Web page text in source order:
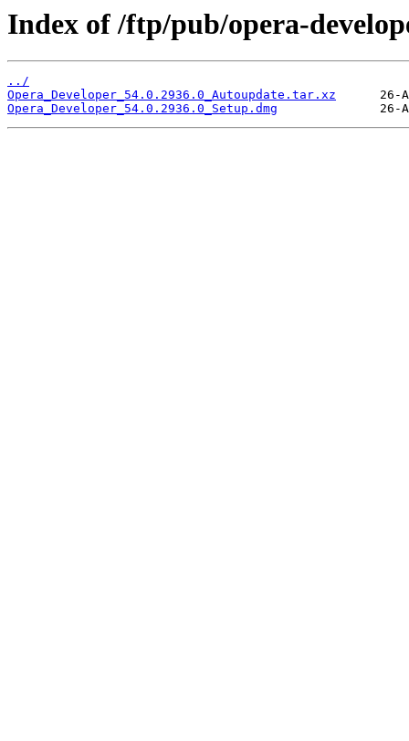
Index of /ftp/pub/opera-
../
Opera_Developer_54.0.2936.0_Autoupdate.tar.xz
Opera_Developer_54.0.2936.0_Setup.dmg